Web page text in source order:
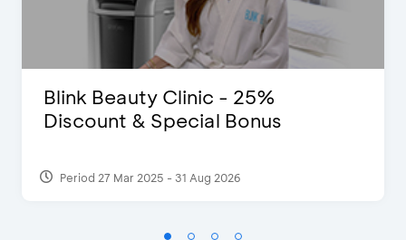
Blink Beauty Clinic - 25%
Discount & Special Bonus
Period 27 Mar 2025 - 31 Aug 2026